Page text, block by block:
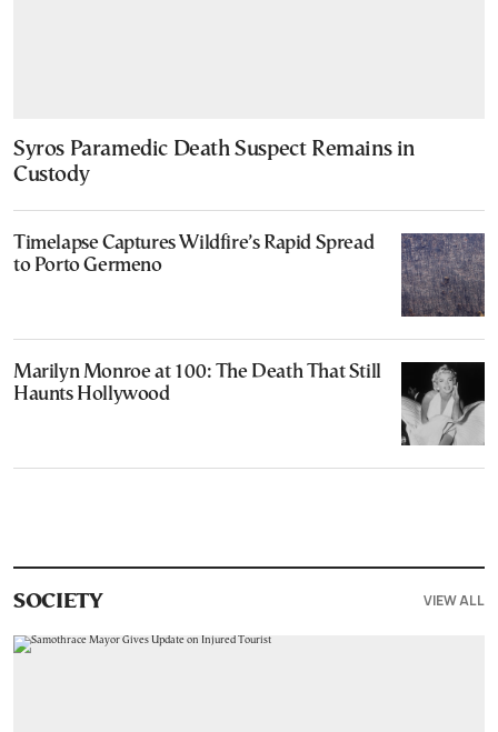
Syros Paramedic Death Suspect Remains in
Custody
Timelapse Captures Wildfire’s Rapid Spread
to Porto Germeno
Marilyn Monroe at 100: The Death That Still
Haunts Hollywood
SOCIETY VIEW ALL